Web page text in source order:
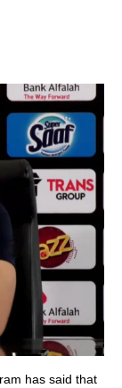
has said that